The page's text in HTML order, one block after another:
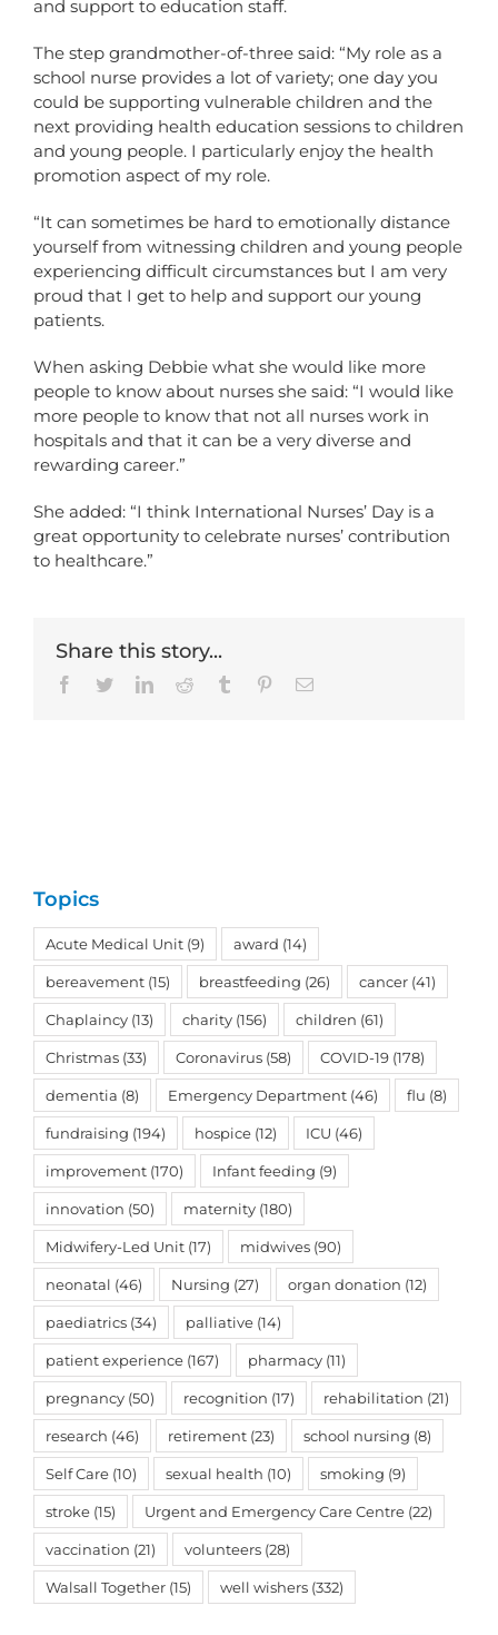
and support to education staff.
The step grandmother-of-three said: “My role as a
school nurse provides a lot of variety; one day you
could be supporting vulnerable children and the
next providing health education sessions to children
and young people. I particularly enjoy the health
promotion aspect of my role.
“It can sometimes be hard to emotionally distance
yourself from witnessing children and young people
experiencing difficult circumstances but I am very
proud that I get to help and support our young
patients.
When asking Debbie what she would like more
people to know about nurses she said: “I would like
more people to know that not all nurses work in
hospitals and that it can be a very diverse and
rewarding career.”
She added: “I think International Nurses’ Day is a
great opportunity to celebrate nurses’ contribution
to healthcare.”
Share this story...
Facebook
TwitterLinkedInReddit Tumblr PinterestEmail
Topics
Acute Medical Unit (9) award (14)
bereavement (15) breastfeeding (26) cancer (41)
Chaplaincy (13) charity (156) children (61)
Christmas (33) Coronavirus (58) COVID-19 (178)
dementia (8) Emergency Department (46) flu (8)
fundraising (194) hospice (12) ICU (46)
improvement (170) Infant feeding (9)
innovation (50) maternity (180)
Midwifery-Led Unit (17) midwives (90)
neonatal (46) Nursing (27) organ donation (12)
paediatrics (34) palliative (14)
patient experience (167) pharmacy (11)
pregnancy (50) recognition (17) rehabilitation (21)
research (46) retirement (23) school nursing (8)
Self Care (10) sexual health (10) smoking (9)
stroke (15) Urgent and Emergency Care Centre (22)
vaccination (21) volunteers (28)
Walsall Together (15) well wishers (332)